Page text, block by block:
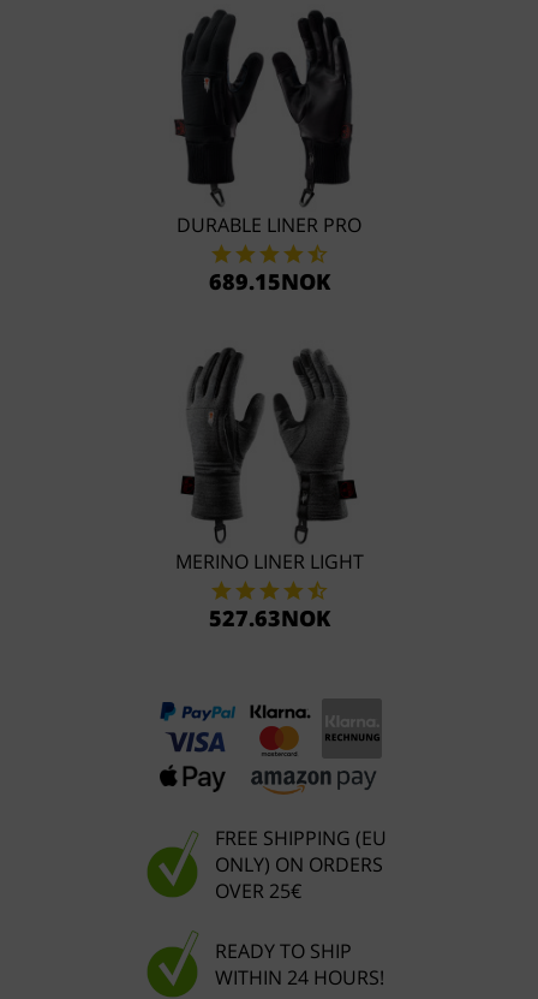
DURABLE LINER PRO
689.15NOK
MERINO LINER LIGHT
527.63NOK
FREE SHIPPING (EU
ONLY) ON ORDERS
OVER 25€
READY TO SHIP
WITHIN 24 HOURS!